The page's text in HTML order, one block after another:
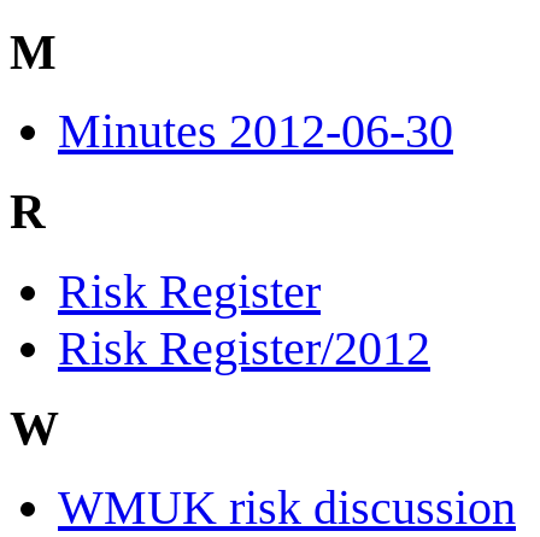
M
Minutes 2012-06-30
R
Risk Register
Risk Register/2012
W
WMUK risk discussion